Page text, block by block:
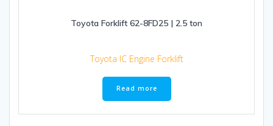
Toyota Forklift 62-8FD25 | 2.5 ton
Toyota IC Engine Forklift
Read more